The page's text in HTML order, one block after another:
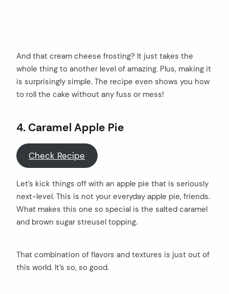
And that cream cheese frosting? It just takes the
whole thing to another level of amazing. Plus, making it
is surprisingly simple. The recipe even shows you how
to roll the cake without any fuss or mess!
4. Caramel Apple Pie
Check Recipe
Let’s kick things off with an apple pie that is seriously
next-level. This is not your everyday apple pie, friends.
What makes this one so special is the salted caramel
and brown sugar streusel topping.
That combination of flavors and textures is just out of
this world. It’s so, so good.